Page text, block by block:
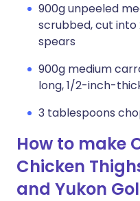
900g unpeeled
scrubbed, cut
spears
900g medium
long, 1/2-inch-
3 tablespoons
How to make
Chicken
and Yukon